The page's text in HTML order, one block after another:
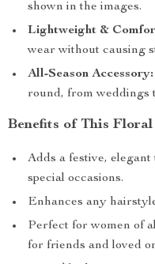
shown in the images.
Lightweight &
wear without causing
All-Season Accessory:
round, from weddings
Benefits of This
Adds a festive,
special occasions.
Enhances any
Perfect for women of
for friends and loved